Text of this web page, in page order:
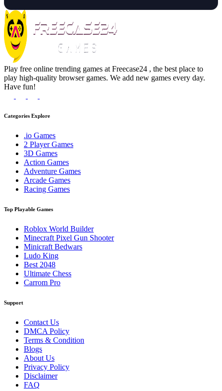
Play free online trending games at Freecase24 , the best place to
play high-quality browser games. We add new games every day.
Have fun!
Categories Explore
.io Games
2 Player Games
3D Games
Action Games
Adventure Games
Arcade Games
Racing Games
Top Playable Games
Roblox World Builder
Minecraft Pixel Gun Shooter
Minicraft Bedwars
Ludo King
Best 2048
Ultimate Chess
Carrom Pro
Support
Contact Us
DMCA Policy
Terms & Condition
Blogs
About Us
Privacy Policy
Disclaimer
FAQ